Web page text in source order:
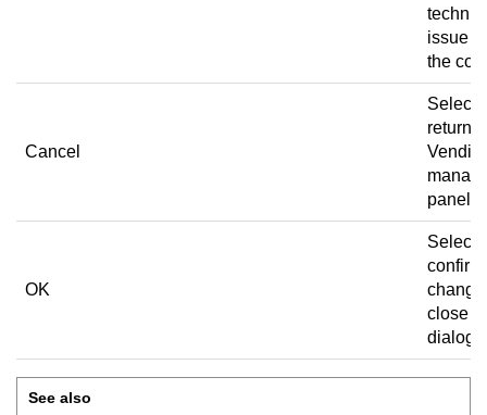
issue
the coil.
Cancel
Select
return
panel.
OK
Select
confirm
close
dialog
See also